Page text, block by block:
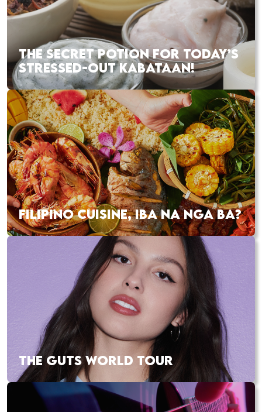
THE SECRET POTION FOR TODAY’S
STRESSED-OUT KABATAAN!
FILIPINO CUISINE, IBA NA NGA BA?
THE GUTS WORLD TOUR